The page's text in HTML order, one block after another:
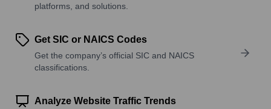
platforms, and solutions.
Get SIC or NAICS Codes
Get the company’s official SIC and NAICS
classifications.
Analyze Website Traffic Trends